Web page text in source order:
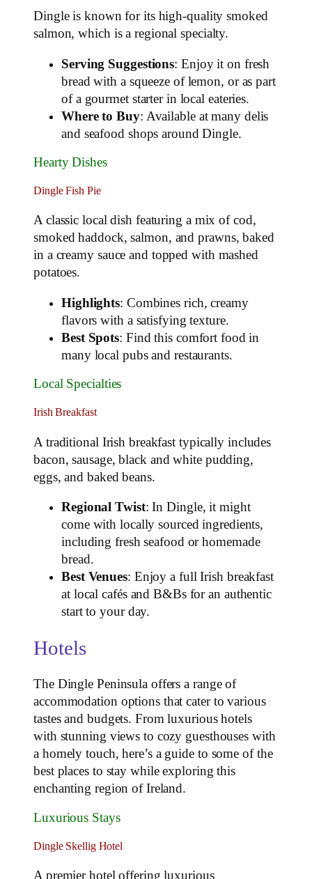
Dingle is known for its high-quality smoked
salmon, which is a regional specialty.
Serving Suggestions: Enjoy it on fresh
bread with a squeeze of lemon, or as part
of a gourmet starter in local eateries.
Where to Buy: Available at many delis
and seafood shops around Dingle.
Hearty Dishes
Dingle Fish Pie
A classic local dish featuring a mix of cod,
smoked haddock, salmon, and prawns, baked
in a creamy sauce and topped with mashed
potatoes.
Highlights: Combines rich, creamy
flavors with a satisfying texture.
Best Spots: Find this comfort food in
many local pubs and restaurants.
Local Specialties
Irish Breakfast
A traditional Irish breakfast typically includes
bacon, sausage, black and white pudding,
eggs, and baked beans.
Regional Twist: In Dingle, it might
come with locally sourced ingredients,
including fresh seafood or homemade
bread.
Best Venues: Enjoy a full Irish breakfast
at local cafés and B&Bs for an authentic
start to your day.
Hotels
The Dingle Peninsula offers a range of
accommodation options that cater to various
tastes and budgets. From luxurious hotels
with stunning views to cozy guesthouses with
a homely touch, here’s a guide to some of the
best places to stay while exploring this
enchanting region of Ireland.
Luxurious Stays
Dingle Skellig Hotel
A premier hotel offering luxurious